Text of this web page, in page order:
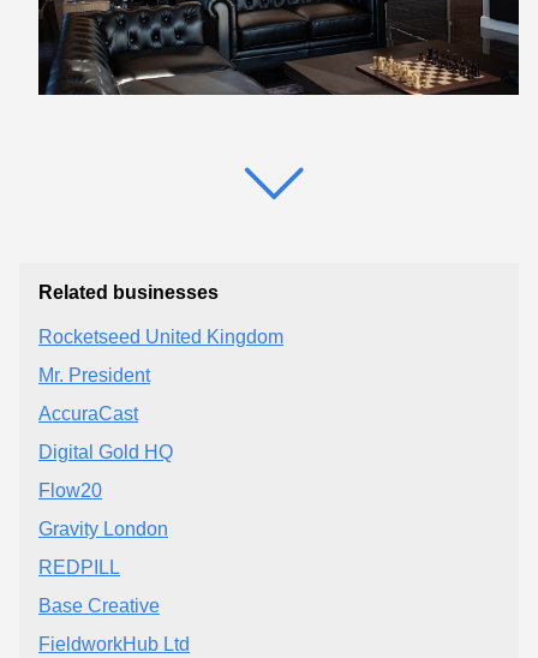
Related businesses
Rocketseed United Kingdom
Mr. President
AccuraCast
Digital Gold HQ
Flow20
Gravity London
REDPILL
Base Creative
FieldworkHub Ltd